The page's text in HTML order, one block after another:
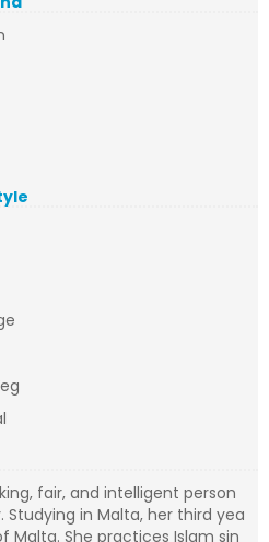
fair, and intelligent person
in Malta, her third yea
Malta. She practices Islam sin